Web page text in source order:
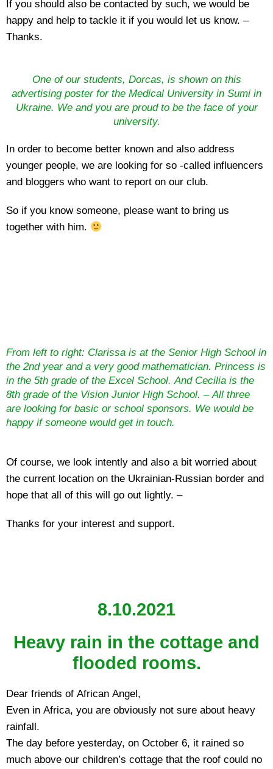
If you should also be contacted by such, we would be
happy and help to tackle it if you would let us know. –
Thanks.
One of our students, Dorcas, is shown on this
advertising poster for the Medical University in Sumi in
Ukraine. We and you are proud to be the face of your
university.
In order to become better known and also address
younger people, we are looking for so -called influencers
and bloggers who want to report on our club.
So if you know someone, please want to bring us
together with him.
From left to right: Clarissa is at the Senior High School in
the 2nd year and a very good mathematician. Princess is
in the 5th grade of the Excel School. And Cecilia is the
8th grade of the Vision Junior High School. – All three
are looking for basic or school sponsors. We would be
happy if someone would get in touch.
Of course, we look intently and also a bit worried about
the current location on the Ukrainian-Russian border and
hope that all of this will go out lightly. –
Thanks for your interest and support.
8.10.2021
Heavy rain in the cottage and
flooded rooms.
Dear friends of African Angel,
Even in Africa, you are obviously not sure about heavy
rainfall.
The day before yesterday, on October 6, it rained so
much above our children’s cottage that the roof could no